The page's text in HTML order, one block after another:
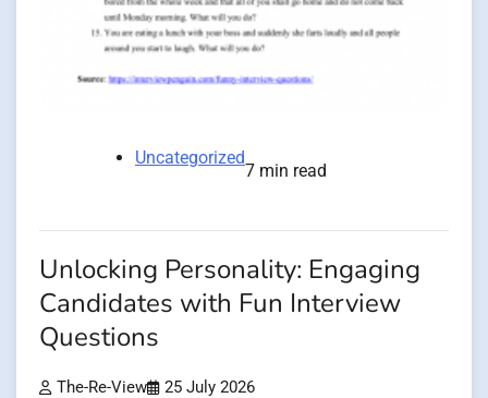
Uncategorized
7 min read
Unlocking Personality: Engaging
Candidates with Fun Interview
Questions
The-Re-View 25 July 2026